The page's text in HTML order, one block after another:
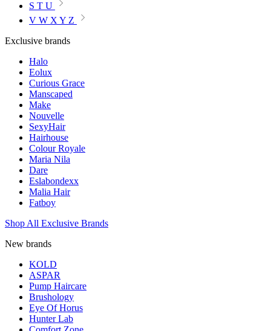
S T U
V W X Y Z
Exclusive brands
Halo
Eolux
Curious Grace
Manscaped
Make
Nouvelle
SexyHair
Hairhouse
Colour Royale
Maria Nila
Dare
Eslabondexx
Malia Hair
Fatboy
Shop All Exclusive Brands
New brands
KOLD
ASPAR
Pump Haircare
Brushology
Eye Of Horus
Hunter Lab